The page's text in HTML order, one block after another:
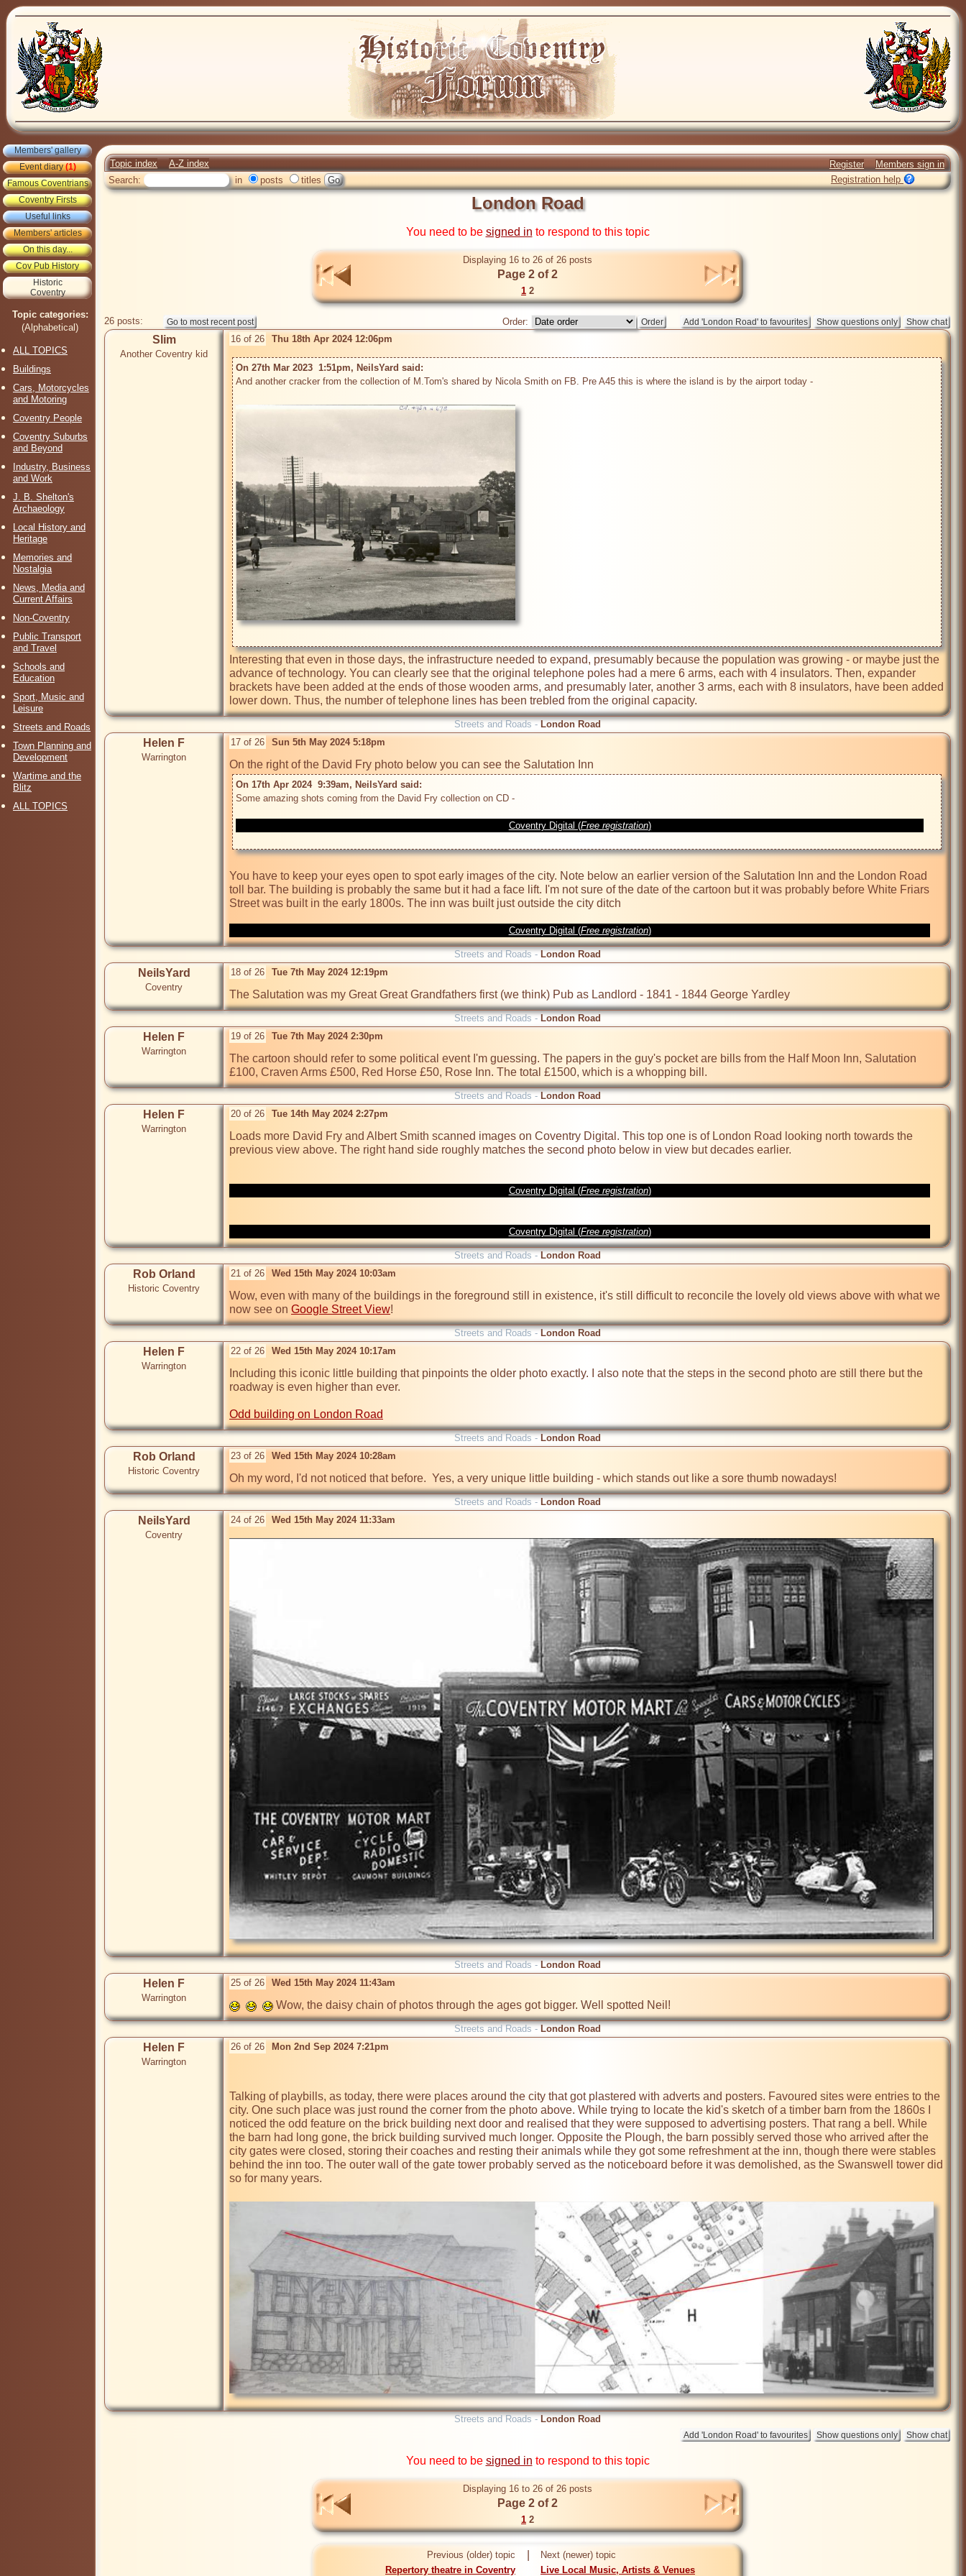
Members' gallery
Event diary(1)
Famous Coventrians
Coventry Firsts
Useful links
Members' articles
On this day...
Cov Pub History
Historic
Coventry
Topic categories:
(Alphabetical)
ALL TOPICS
Buildings
Cars, Motorcycles
and Motoring
Coventry People
Coventry Suburbs
and Beyond
Industry, Business
and Work
J. B. Shelton's
Archaeology
Local History and
Heritage
Memories and
Nostalgia
News, Media and
Current Affairs
Non-Coventry
Public Transport
and Travel
Schools and
Education
Sport, Music and
Leisure
Streets and Roads
Town Planning and
Development
Wartime and the
Blitz
ALL TOPICS
Topic index A-Z index Register
Members sign in
Search:
in posts titles Registration help
London Road
You need to be signed in to respond to this topic
Displaying 16 to 26 of 26 posts
Page 2 of 2
1 2
26 posts: Order:
Slim
Another Coventry kid
16 of 26 Thu 18th Apr 2024 12:06pm
On 27th Mar 2023  1:51pm, NeilsYard said:
And another cracker from the collection of M.Tom's shared by Nicola Smith on FB. Pre A45 this is where the island is by the airport today -
Interesting that even in those days, the infrastructure needed to expand, presumably because the population was growing - or maybe just the
advance of technology. You can clearly see that the original telephone poles had a mere 6 arms, each with 4 insulators. Then, expander
brackets have been added at the ends of those wooden arms, and presumably later, another 3 arms, each with 8 insulators, have been added
lower down. Thus, the number of telephone lines has been trebled from the original capacity.
Streets and Roads - London Road
Helen F
Warrington
17 of 26 Sun 5th May 2024 5:18pm
On 17th Apr 2024  9:39am, NeilsYard said:
Coventry Digital (Free registration)
You have to keep your eyes open to spot early images of the city. Note below an earlier version of the Salutation Inn and the London Road
toll bar. The building is probably the same but it had a face lift. I'm not sure of the date of the cartoon but it was probably before White Friars
Coventry Digital (Free registration)
Streets and Roads - London Road
NeilsYard
Coventry
18 of 26 Tue 7th May 2024 12:19pm
The Salutation was my Great Great Grandfathers first (we think) Pub as Landlord - 1841 - 1844 George Yardley
Streets and Roads - London Road
Helen F
Warrington
19 of 26 Tue 7th May 2024 2:30pm
The cartoon should refer to some political event I'm guessing. The papers in the guy's pocket are bills from the Half Moon Inn, Salutation
£100, Craven Arms £500, Red Horse £50, Rose Inn. The total £1500, which is a whopping bill.
Streets and Roads - London Road
Helen F
Warrington
20 of 26 Tue 14th May 2024 2:27pm
Loads more David Fry and Albert Smith scanned images on Coventry Digital. This top one is of London Road looking north towards the
previous view above. The right hand side roughly matches the second photo below in view but decades earlier.
Coventry Digital (Free registration)
Coventry Digital (Free registration)
Streets and Roads - London Road
Rob Orland
Historic Coventry
21 of 26 Wed 15th May 2024 10:03am
Wow, even with many of the buildings in the foreground still in existence, it's still difficult to reconcile the lovely old views above with what we
now see on Google Street View!
Streets and Roads - London Road
Helen F
Warrington
22 of 26 Wed 15th May 2024 10:17am
Including this iconic little building that pinpoints the older photo exactly. I also note that the steps in the second photo are still there but the
roadway is even higher than ever.
Odd building on London Road
Streets and Roads - London Road
Rob Orland
Historic Coventry
23 of 26 Wed 15th May 2024 10:28am
Oh my word, I'd not noticed that before.  Yes, a very unique little building - which stands out like a sore thumb nowadays!
Streets and Roads - London Road
NeilsYard
Coventry
24 of 26 Wed 15th May 2024 11:33am
Streets and Roads -London Road
Helen F
Warrington
25 of 26 Wed 15th May 2024 11:43am
Wow, the daisy chain of photos through the ages got bigger. Well spotted Neil!
Streets and Roads - London Road
Helen F
Warrington
26 of 26 Mon 2nd Sep 2024 7:21pm
Talking of playbills, as today, there were places around the city that got plastered with adverts and posters. Favoured sites were entries to the
city. One such place was just round the corner from the photo above. While trying to locate the kid's sketch of a timber barn from the 1860s I
noticed the odd feature on the brick building next door and realised that they were supposed to advertising posters. That rang a bell. While
the barn had long gone, the brick building survived much longer. Opposite the Plough, the barn possibly served those who arrived after the
city gates were closed, storing their coaches and resting their animals while they got some refreshment at the inn, though there were stables
behind the inn too. The outer wall of the gate tower probably served as the noticeboard before it was demolished, as the Swanswell tower did
so for many years.
Streets and Roads -London Road
You need to be signed in to respond to this topic
Displaying 16 to 26 of 26 posts
Page 2 of 2
1 2
Previous (older) topic
Repertory theatre in Coventry
Next (newer) topic
Live Local Music, Artists & Venues